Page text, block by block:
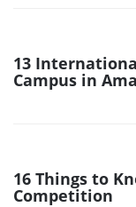
13
Campus in
16 Things to
Competition